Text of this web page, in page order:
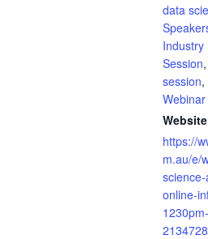
data
Industry
Session,
session,
Webinar
https://
m.au/e/
online-